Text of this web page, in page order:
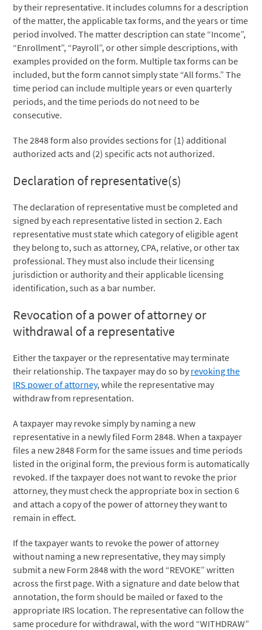
by their representative. It includes columns for a description
of the matter, the applicable tax forms, and the years or time
period involved. The matter description can state “Income”,
“Enrollment”, “Payroll”, or other simple descriptions, with
examples provided on the form. Multiple tax forms can be
included, but the form cannot simply state “All forms.” The
time period can include multiple years or even quarterly
periods, and the time periods do not need to be
consecutive.
The 2848 form also provides sections for (1) additional
authorized acts and (2) specific acts not authorized.
Declaration of representative(s)
The declaration of representative must be completed and
signed by each representative listed in section 2. Each
representative must state which category of eligible agent
they belong to, such as attorney, CPA, relative, or other tax
professional. They must also include their licensing
jurisdiction or authority and their applicable licensing
identification, such as a bar number.
Revocation of a power of attorney or
withdrawal of a representative
Either the taxpayer or the representative may terminate
their relationship. The taxpayer may do so by revoking the
IRS power of attorney, while the representative may
withdraw from representation.
A taxpayer may revoke simply by naming a new
representative in a newly filed Form 2848. When a taxpayer
files a new 2848 Form for the same issues and time periods
listed in the original form, the previous form is automatically
revoked. If the taxpayer does not want to revoke the prior
attorney, they must check the appropriate box in section 6
and attach a copy of the power of attorney they want to
remain in effect.
If the taxpayer wants to revoke the power of attorney
without naming a new representative, they may simply
submit a new Form 2848 with the word “REVOKE” written
across the first page. With a signature and date below that
annotation, the form should be mailed or faxed to the
appropriate IRS location. The representative can follow the
same procedure for withdrawal, with the word “WITHDRAW”